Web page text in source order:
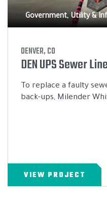
Government, Utility &
DENVER, CO
DEN UPS Sewer
To replace a faulty
back-ups, Milender
VIEW PROJECT